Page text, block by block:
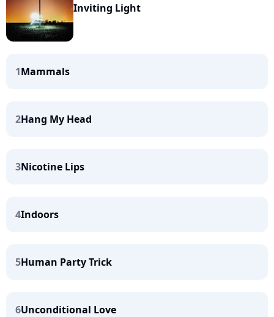
Inviting Light
1Mammals
2Hang My Head
3Nicotine Lips
4Indoors
5Human Party Trick
6Unconditional Love